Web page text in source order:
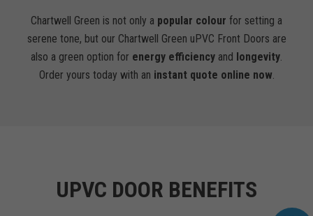
Chartwell Green is not only a popular colour for setting a
serene tone, but our Chartwell Green uPVC Front Doors are
also a green option for energy efficiency and longevity.
Order yours today with an instant quote online now.
UPVC DOOR BENEFITS